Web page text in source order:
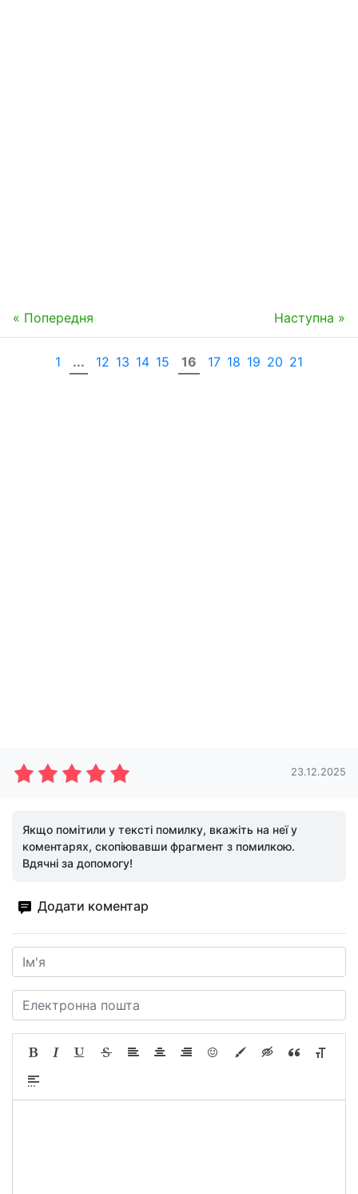
« Попередня Наступна »
1 ... 12 13 14 15 16 17 18 19 20 21
23.12.2025
Якщо помітили у тексті помилку, вкажіть на неї у
коментарях, скопіювавши фрагмент з помилкою.
Вдячні за допомогу!
Додати коментар